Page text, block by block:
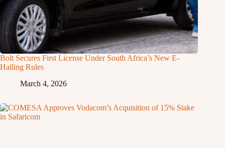
Bolt Secures First License Under South Africa’s New E-
Hailing Rules
March 4, 2026